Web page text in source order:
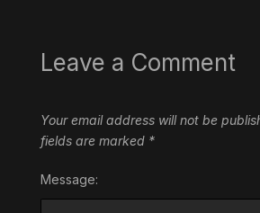
Leave a Comment
Your email address will not be
fields are marked *
Message: